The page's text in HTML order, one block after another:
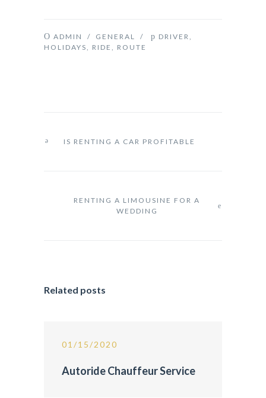
ADMIN / GENERAL / DRIVER,
HOLIDAYS, RIDE , ROUTE
IS RENTING A CAR PROFITABLE
RENTING A LIMOUSINE FOR A
WEDDING
Related posts
01/15/2020
Autoride Chauffeur Service